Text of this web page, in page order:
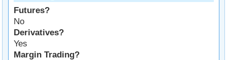
Futures?
No
Derivatives?
Yes
Margin Trading?